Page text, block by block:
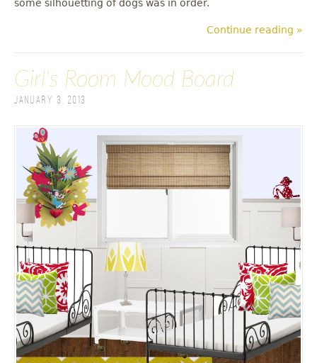
some silhouetting of dogs was in order.
Continue reading »
Girl's Room Mood Board
January 3, 2013